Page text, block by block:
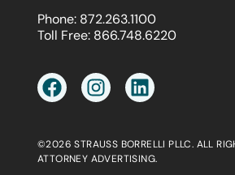
Phone: 872.263.1100
Toll Free: 866.748.6220
©2026 STRAUSS BORRELLI PLLC. ALL
ATTORNEY ADVERTISING.